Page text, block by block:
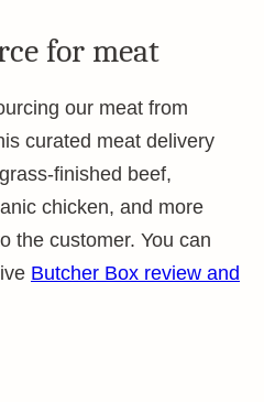
for meat
our meat from
curated meat delivery
finished beef,
chicken, and more
the customer. You can
Butcher Box review and